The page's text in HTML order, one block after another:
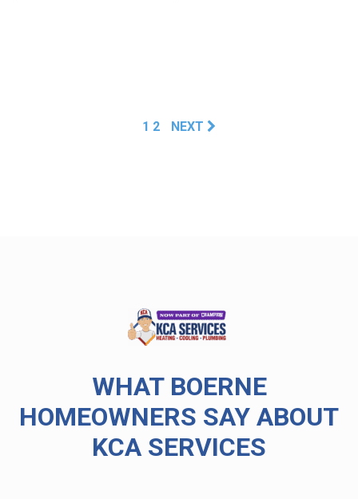
1 2 NEXT
WHAT BOERNE
HOMEOWNERS SAY ABOUT
KCA SERVICES